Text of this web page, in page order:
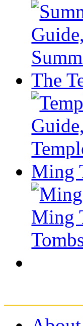
The
Ming